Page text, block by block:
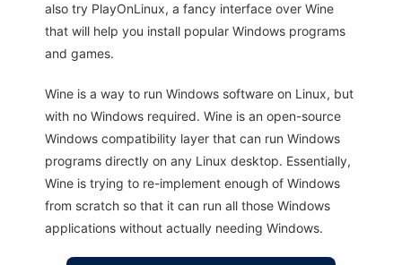
also try PlayOnLinux, a fancy interface over Wine
that will help you install popular Windows programs
and games.
Wine is a way to run Windows software on Linux, but
with no Windows required. Wine is an open-source
Windows compatibility layer that can run Windows
programs directly on any Linux desktop. Essentially,
Wine is trying to re-implement enough of Windows
from scratch so that it can run all those Windows
applications without actually needing Windows.